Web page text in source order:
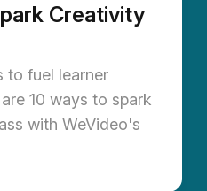
Creativity
to fuel learner
10 ways to spark
with WeVideo's